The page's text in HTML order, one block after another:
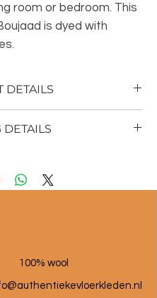
room or bedroom. This
is dyed with
DETAILS
sheep wool
DETAILS
100% wool
uthentiekevloerkleden.nl